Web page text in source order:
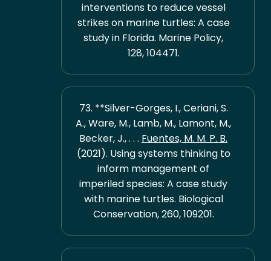
interventions to reduce vessel
strikes on marine turtles: A case
study in Florida. Marine Policy,
128, 104471.
73. **Silver-Gorges, I., Ceriani, S.
A., Ware, M., Lamb, M., Lamont, M.,
Becker, J., . . . Fuentes, M. M. P. B.
(2021). Using systems thinking to
inform management of
imperiled species: A case study
with marine turtles. Biological
Conservation, 260, 109201.